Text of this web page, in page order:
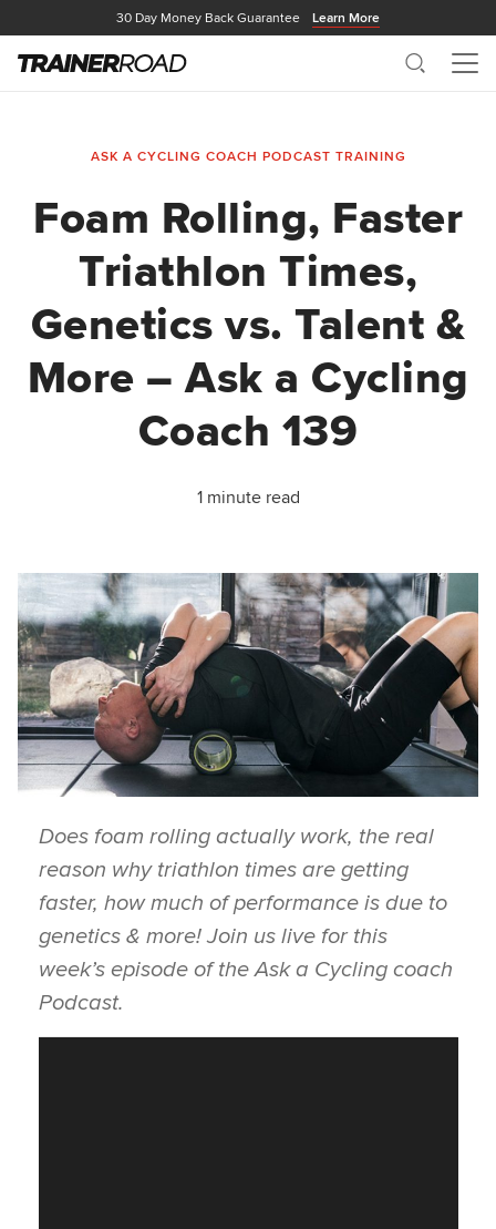
30 Day Money Back Guarantee Learn More
Search
ASK A CYCLING COACH PODCAST TRAINING
Foam Rolling, Faster
Triathlon Times,
Genetics vs. Talent &
More – Ask a Cycling
Coach 139
1 minute read
Does foam rolling actually work, the real
reason why triathlon times are getting
faster, how much of performance is due to
genetics & more! Join us live for this
week’s episode of the Ask a Cycling coach
Podcast.